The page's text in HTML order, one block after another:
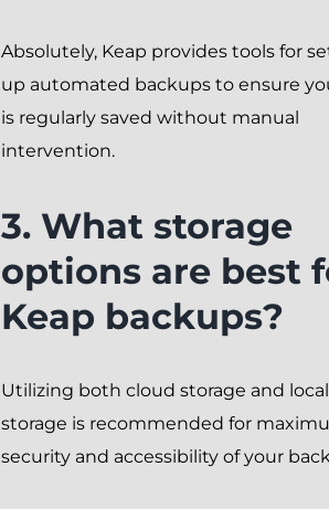
Absolutely, Keap provides tools for
up automated backups to ensure
is regularly saved without manual
intervention.
3. What storage
options are best
Keap backups?
Utilizing both cloud storage and local
storage is recommended for
security and accessibility of your